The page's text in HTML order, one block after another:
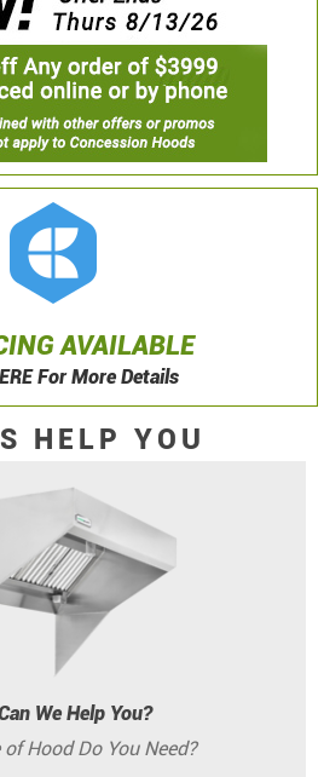
AVAILABLE
For More Details
HELP YOU
We Help You?
of Hood Do You Need?